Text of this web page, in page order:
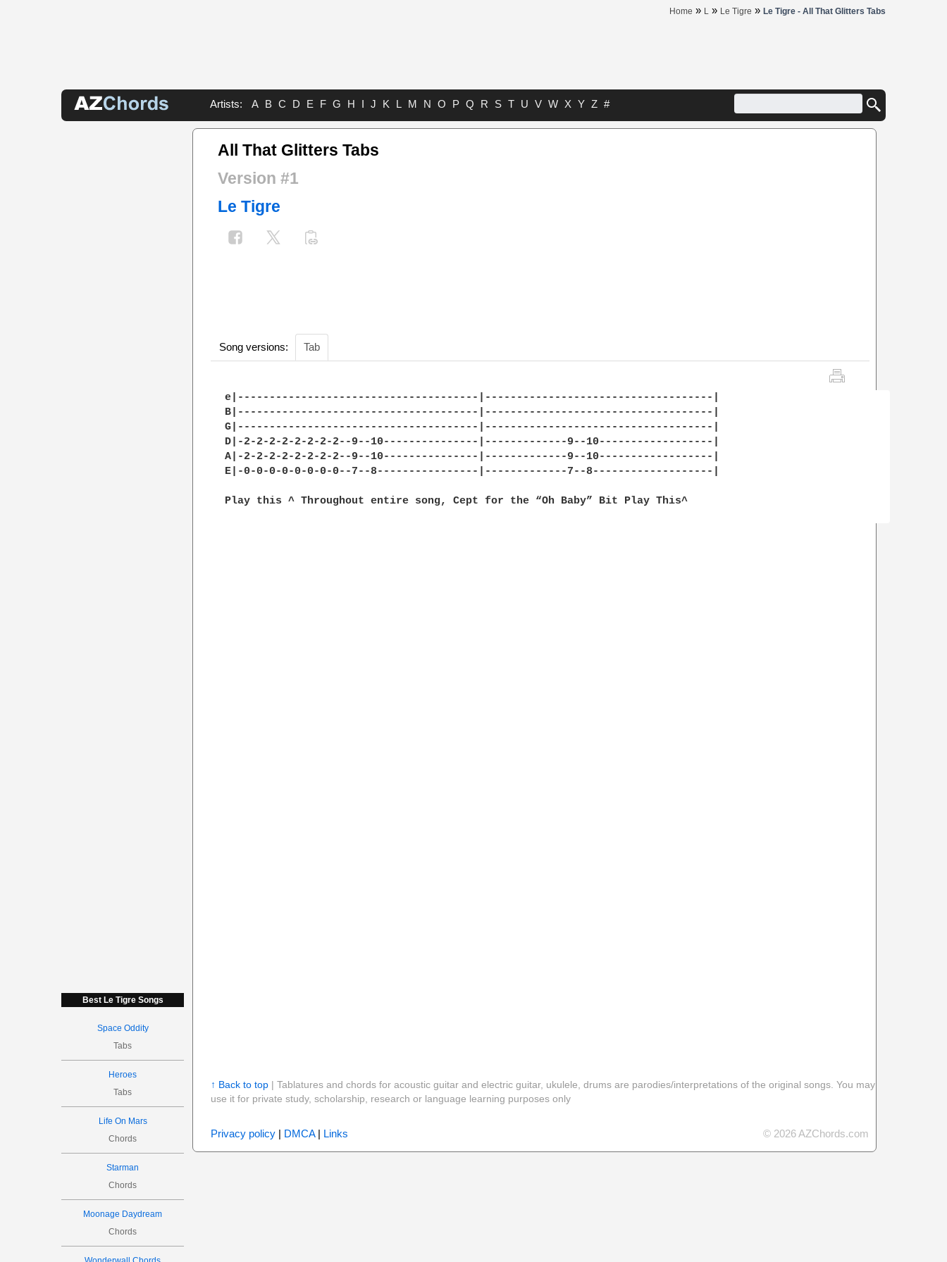
Home » L » Le Tigre » Le Tigre - All That Glitters Tabs
Artists: A B C D E F G H I J K L M N O P Q R S T U V W X Y Z #
Best Le Tigre Songs
Space Oddity
Tabs
Heroes
Tabs
Life On Mars
Chords
Starman
Chords
Moonage Daydream
Chords
All That Glitters Tabs
Version #1
Le Tigre
Song versions: Tab
e|--------------------------------------|------------------------------------|
B|--------------------------------------|------------------------------------|
G|--------------------------------------|------------------------------------|
D|-2-2-2-2-2-2-2-2--9--10---------------|-------------9--10------------------|
A|-2-2-2-2-2-2-2-2--9--10---------------|-------------9--10------------------|
E|-0-0-0-0-0-0-0-0--7--8----------------|-------------7--8-------------------|
Play this ^ Throughout entire song, Cept for the “Oh Baby” Bit Play This^
↑ Back to top| Tablatures and chords for acoustic guitar and electric guitar, ukulele, drums are parodies/interpretations of the original songs. You may
use it for private study, scholarship, research or language learning purposes only
Privacy policy| DMCA| Links © 2026 AZChords.com